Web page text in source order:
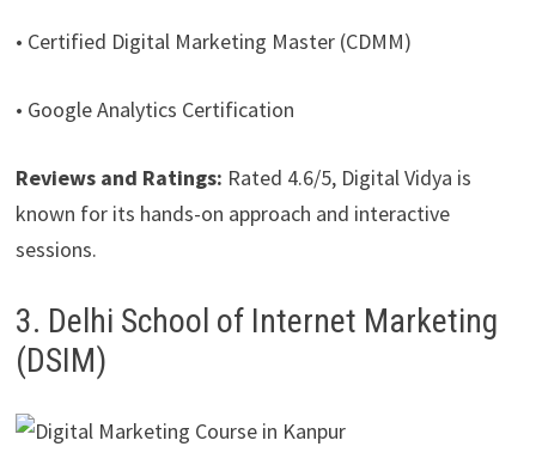
• Certified Digital Marketing Master (CDMM)
• Google Analytics Certification
Reviews and Ratings: Rated 4.6/5, Digital Vidya is
known for its hands-on approach and interactive
sessions.
3. Delhi School of Internet Marketing
(DSIM)